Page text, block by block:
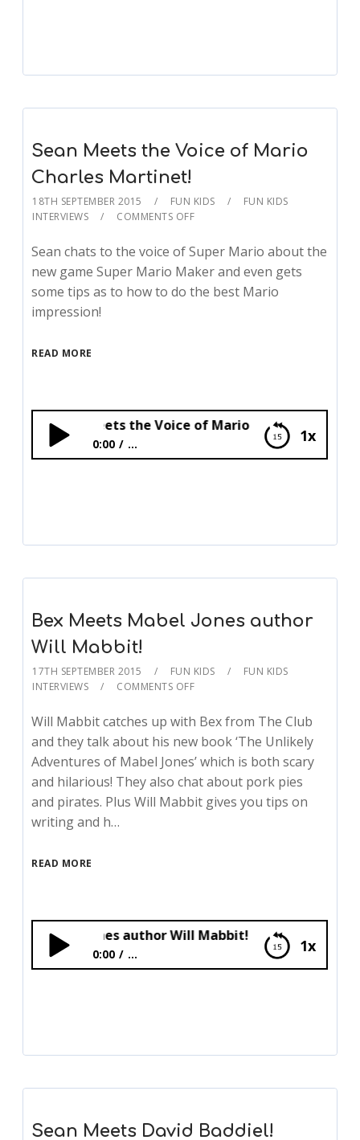
Sean Meets the Voice of Mario
Charles Martinet!
18TH SEPTEMBER 2015 FUN KIDS
FUN KIDS
INTERVIEWS
COMMENTS OFF
Sean chats to the voice of Super Mario about the
new game Super Mario Maker and even gets
some tips as to how to do the best Mario
impression!
READ MORE
1x
Sean Meets the Voice of Mario Charles Martinet!
0:00 ...
Bex Meets Mabel Jones author
Will Mabbit!
17TH SEPTEMBER 2015 FUN KIDS
FUN KIDS
INTERVIEWS
COMMENTS OFF
Will Mabbit catches up with Bex from The Club
and they talk about his new book ‘The Unlikely
Adventures of Mabel Jones’ which is both scary
and hilarious! They also chat about pork pies
and pirates. Plus Will Mabbit gives you tips on
writing and h…
READ MORE
1x
Mabel Jones author Will Mabbit!
0:00 ...
Sean Meets David Baddiel!